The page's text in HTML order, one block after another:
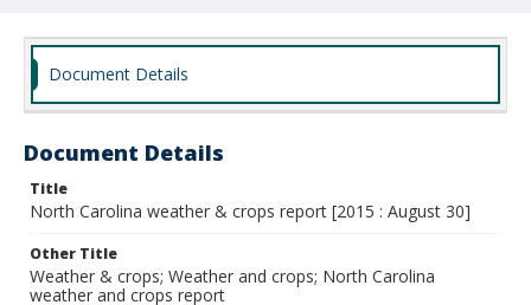
Document Details
Document Details
Title
North Carolina weather & crops report [2015 : August 30]
Other Title
Weather & crops; Weather and crops; North Carolina
weather and crops report